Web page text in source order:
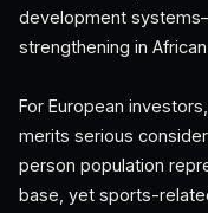
development
strengthening in
For European
merits serious
person population
base, yet sports-